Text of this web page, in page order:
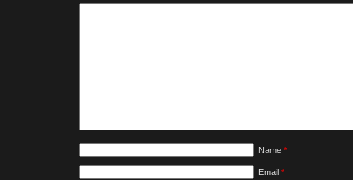
Name *
Email *